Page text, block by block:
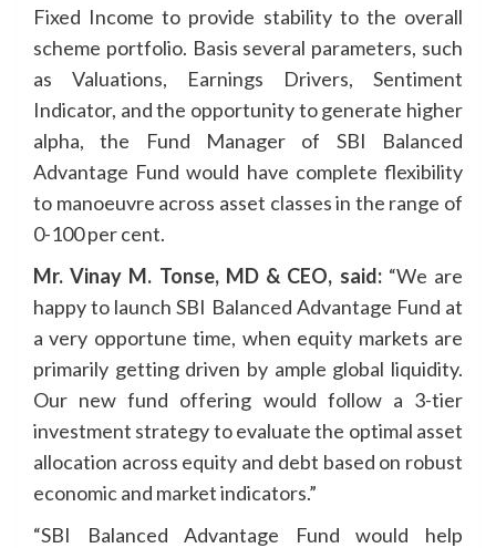
Fixed Income to provide stability to the overall
scheme portfolio. Basis several parameters, such
as Valuations, Earnings Drivers, Sentiment
Indicator, and the opportunity to generate higher
alpha, the Fund Manager of SBI Balanced
Advantage Fund would have complete flexibility
to manoeuvre across asset classes in the range of
0-100 per cent.
Mr. Vinay M. Tonse, MD & CEO, said:“We are
happy to launch SBI Balanced Advantage Fund at
a very opportune time, when equity markets are
primarily getting driven by ample global liquidity.
Our new fund offering would follow a 3-tier
investment strategy to evaluate the optimal asset
allocation across equity and debt based on robust
economic and market indicators.”
“SBI Balanced Advantage Fund would help